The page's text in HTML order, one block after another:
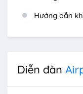
Hướng dẫn
Diễn đàn